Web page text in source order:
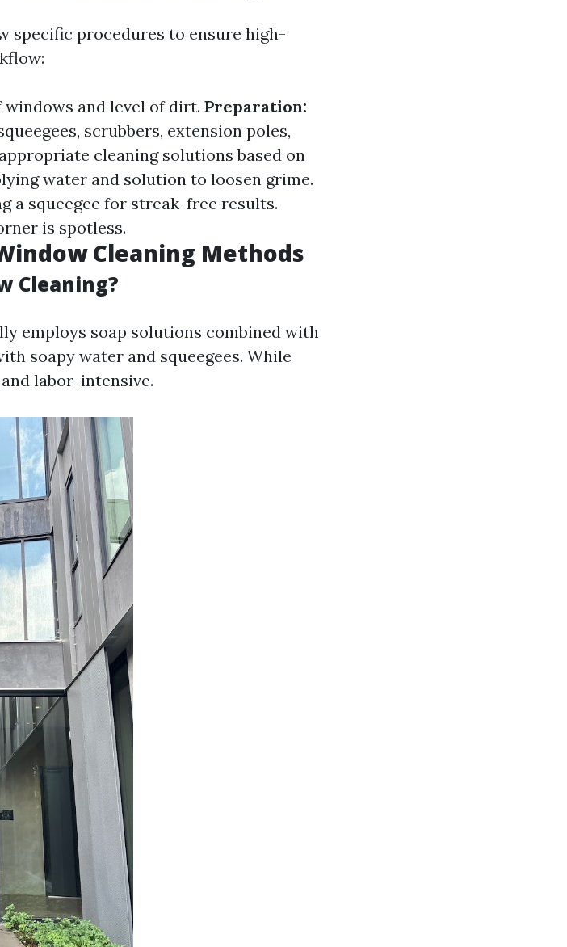
specific procedures to ensure high-
and level of dirt. Preparation:
scrubbers, extension poles,
cleaning solutions based on
water and solution to loosen grime.
a squeegee for streak-free results.
is spotless.
Cleaning Methods
Cleaning?
employs soap solutions combined with
soapy water and squeegees. While
labor-intensive.